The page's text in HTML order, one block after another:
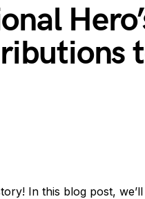
In this blog post,